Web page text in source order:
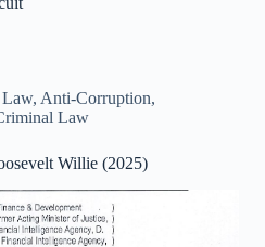
, Anti-Corruption,
Law
Willie (2025)